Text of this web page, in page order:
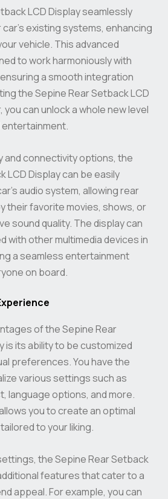
LCD Display seamlessly
existing systems, enhancing
vehicle. This advanced
to work harmoniously with
a smooth integration
the Sepine Rear Setback LCD
you can unlock a whole new level
and connectivity options, the
LCD Display can be easily
audio system, allowing rear
their favorite movies, shows, or
sound quality. The display can
with other multimedia devices in
a seamless entertainment
on board.
of the Sepine Rear
is its ability to be customized
preferences. You have the
various settings such as
language options, and more.
you to create an optimal
to your liking.
the Sepine Rear Setback
features that cater to a
appeal. For example, you can